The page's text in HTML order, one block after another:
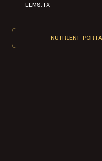
LLMS.TXT
NUTRIENT